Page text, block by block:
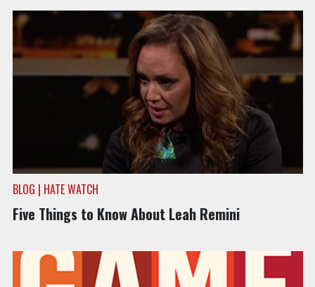
BLOG | HATE WATCH
Five Things to Know About Leah Remini